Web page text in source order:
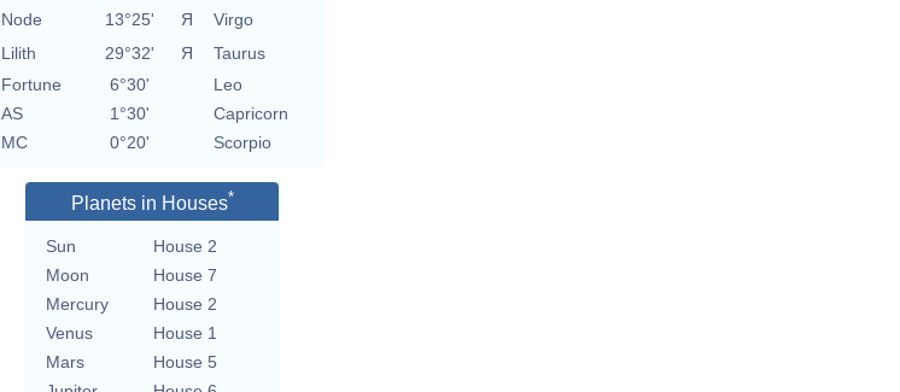
Node
13°25' Я
Virgo
Lilith
29°32' Я
Taurus
Fortune
6°30'
Leo
AS
1°30'
Capricorn
MC
0°20' Scorpio
Planets in Houses*
Sun
House 2
Moon
House 7
Mercury
House 2
Venus
House 1
Mars
House 5